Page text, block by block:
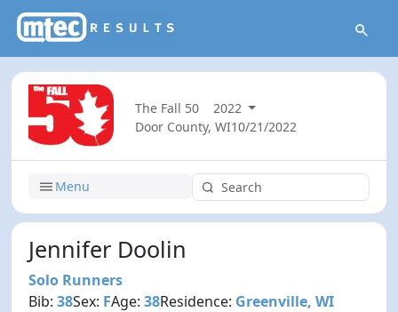
The Fall 50
2022
Door County, WI10/21/2022
Menu
Jennifer Doolin
Solo Runners
Bib:38Sex: FAge:38Residence: Greenville, WI